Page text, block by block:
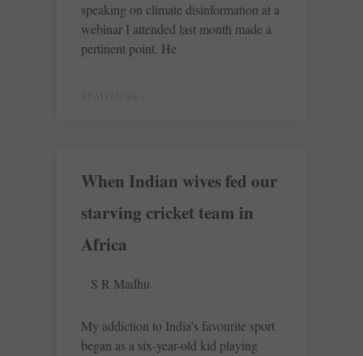
speaking on climate disinformation at a
webinar I attended last month made a
pertinent point. He
READ MORE »
When Indian wives fed our
starving cricket team in
Africa
S R Madhu
My addiction to India’s favourite sport
began as a six-year-old kid playing